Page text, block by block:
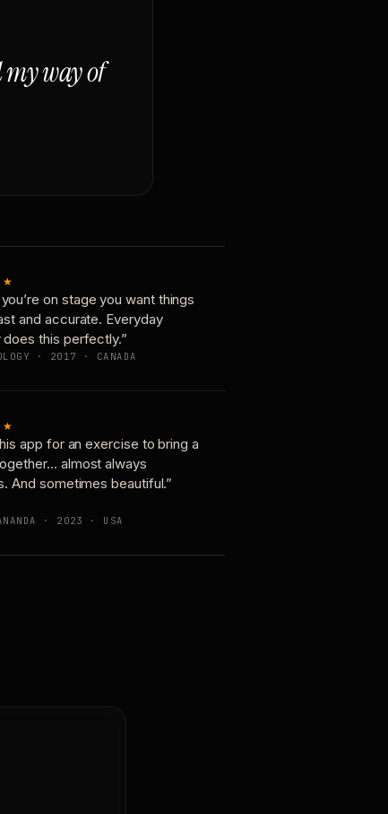
my way of
on stage you want things
and accurate. Everyday
does this perfectly.”
· 2017 · CANADA
app for an exercise to bring a
almost always
And sometimes beautiful.”
· 2023 · USA